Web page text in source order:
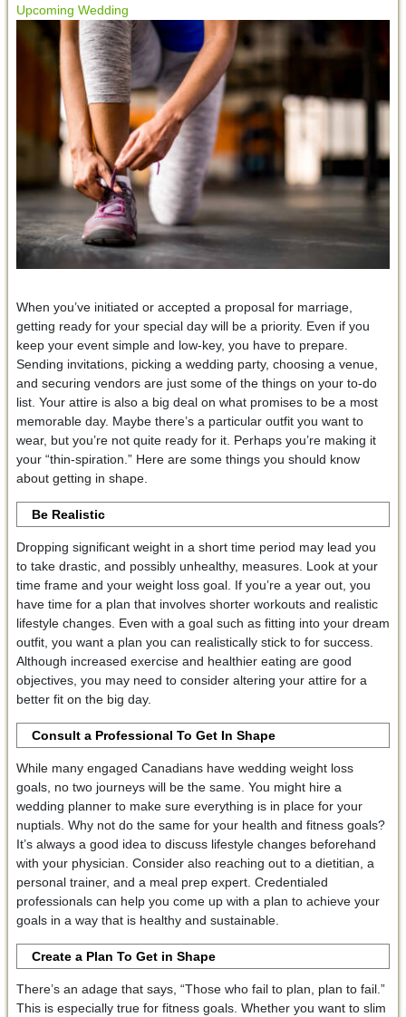
Upcoming Wedding
When you’ve initiated or accepted a proposal for marriage,
getting ready for your special day will be a priority. Even if you
keep your event simple and low-key, you have to prepare.
Sending invitations, picking a wedding party, choosing a venue,
and securing vendors are just some of the things on your to-do
list. Your attire is also a big deal on what promises to be a most
memorable day. Maybe there’s a particular outfit you want to
wear, but you’re not quite ready for it. Perhaps you’re making it
your “thin-spiration.” Here are some things you should know
about getting in shape.
Be Realistic
Dropping significant weight in a short time period may lead you
to take drastic, and possibly unhealthy, measures. Look at your
time frame and your weight loss goal. If you’re a year out, you
have time for a plan that involves shorter workouts and realistic
lifestyle changes. Even with a goal such as fitting into your dream
outfit, you want a plan you can realistically stick to for success.
Although increased exercise and healthier eating are good
objectives, you may need to consider altering your attire for a
better fit on the big day.
Consult a Professional To Get In Shape
While many engaged Canadians have wedding weight loss
goals, no two journeys will be the same. You might hire a
wedding planner to make sure everything is in place for your
nuptials. Why not do the same for your health and fitness goals?
It’s always a good idea to discuss lifestyle changes beforehand
with your physician. Consider also reaching out to a dietitian, a
personal trainer, and a meal prep expert. Credentialed
professionals can help you come up with a plan to achieve your
goals in a way that is healthy and sustainable.
Create a Plan To Get in Shape
There’s an adage that says, “Those who fail to plan, plan to fail.”
This is especially true for fitness goals. Whether you want to slim